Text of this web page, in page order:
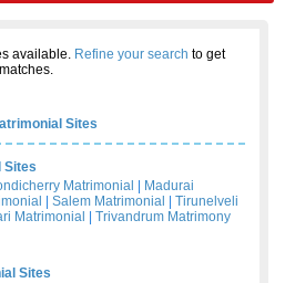
available. Refine your search to get
matches.
Sites
Sites
Matrimonial
Madurai
Salem Matrimonial
Tirunelveli
Matrimonial
Trivandrum Matrimony
Sites